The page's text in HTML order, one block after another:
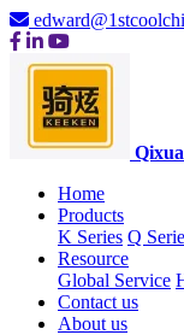
Home
Products
K Series Q
Resource
Global Service
Contact us
About us